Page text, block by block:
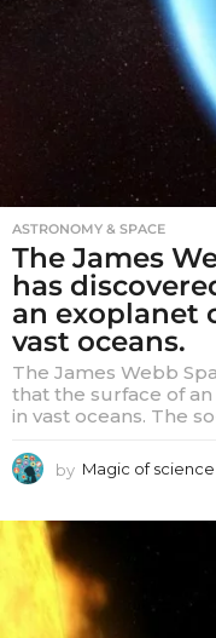
ASTRONOMY & SPACE
The James
has
an exoplanet
vast oceans.
The James Webb
that the surface of
in vast oceans. The
by Magic of science